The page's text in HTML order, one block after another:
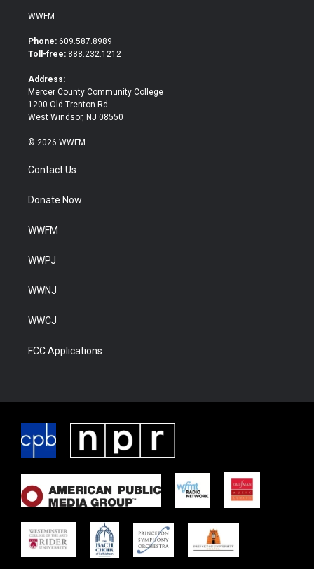
i
t
e
b
o
WWFM
Phone: 609.587.8989
Toll-free: 888.232.1212
Address:
Mercer County Community College
1200 Old Trenton Rd.
West Windsor, NJ 08550
© 2026 WWFM
Contact Us
Donate Now
WWFM
WWPJ
WWNJ
WWCJ
FCC Applications